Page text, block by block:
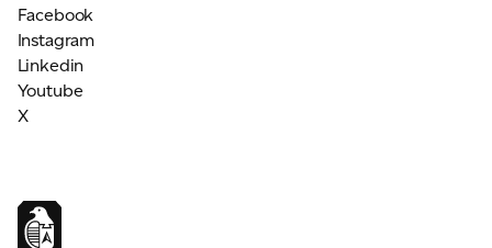
Facebook
Instagram
Linkedin
Youtube
X